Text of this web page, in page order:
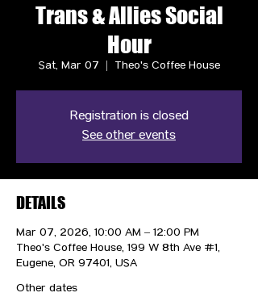
Trans & Allies Social
Hour
Sat, Mar 07 Theo's Coffee House
Registration is closed
See other events
DETAILS
Mar 07, 2026, 10:00 AM – 12:00 PM
Theo's Coffee House, 199 W 8th Ave #1,
Eugene, OR 97401, USA
Other dates